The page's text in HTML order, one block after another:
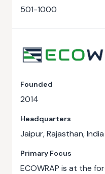
501-1000
Founded
2014
Headquarters
Jaipur, Rajasthan, India
Primary Focus
ECOWRAP is at the